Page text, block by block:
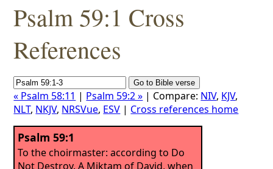
Psalm 59:1 Cross
References
« Psalm 58:11 | Psalm 59:2 » | Compare: NIV, KJV,
NLT, NKJV, NRSVue, ESV | Cross references home
Psalm 59:1
To the choirmaster: according to Do
Not Destroy. A Miktam of David, when